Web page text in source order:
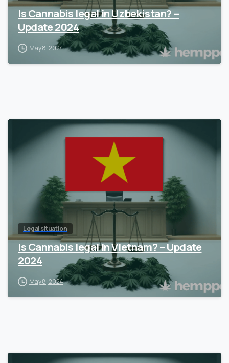
Is Cannabis legal in Uzbekistan? –
Update 2024
May 8, 2024
Legal situation
Is Cannabis legal in Vietnam? – Update
2024
May 8, 2024